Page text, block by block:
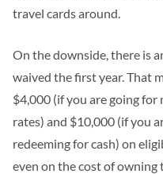
travel cards around.
On the downside, there is
waived the first year. That
$4,000 (if you are going
rates) and $10,000 (if you
redeeming for cash) on
even on the cost of owning